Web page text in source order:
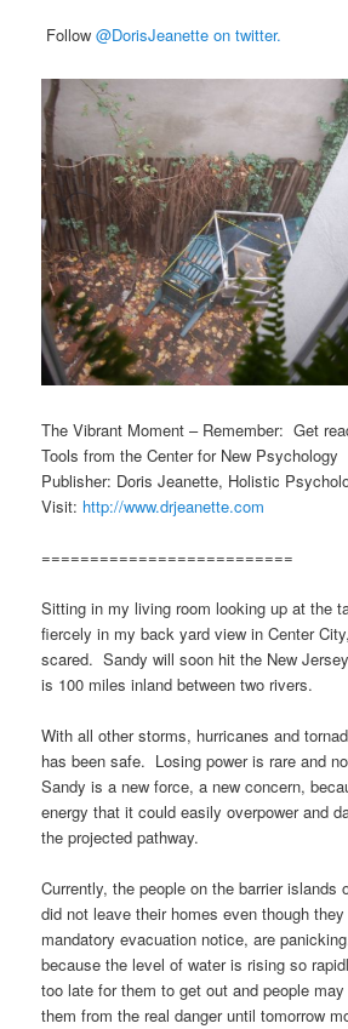
Follow@DorisJeanette on twitter.
The Vibrant Moment – Remember: Get
Tools from the Center for New Psychology
Publisher: Doris Jeanette, Holistic
Visit: http://www.drjeanette.com
==========================
Sitting in my living room looking up at the
fiercely in my back yard view in Center
scared. Sandy will soon hit the New
is 100 miles inland between two rivers.
With all other storms, hurricanes and
has been safe. Losing power is rare and
Sandy is a new force, a new concern,
energy that it could easily overpower and
the projected pathway.
Currently, the people on the barrier islands
did not leave their homes even though
mandatory evacuation notice, are
because the level of water is rising so
too late for them to get out and people
them from the real danger until tomorrow